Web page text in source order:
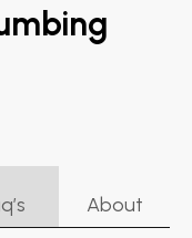
About